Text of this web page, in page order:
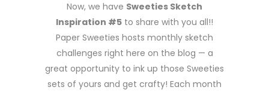
Now, we have Sweeties Sketch
Inspiration #5 to share with you all!!
Paper Sweeties hosts monthly sketch
challenges right here on the blog — a
great opportunity to ink up those Sweeties
sets of yours and get crafty! Each month